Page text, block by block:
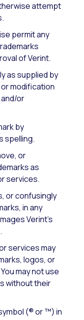
attempt
permit any
of Verint.
as supplied by
modification
or
by
spelling.
or
as
services.
or confusingly
in any
Verint’s
services may
logos, or
may not use
without their
(® or ™) in